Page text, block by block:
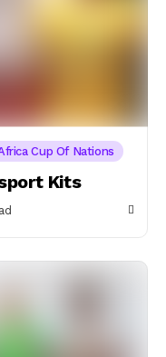
Cup Of Nations
Kits